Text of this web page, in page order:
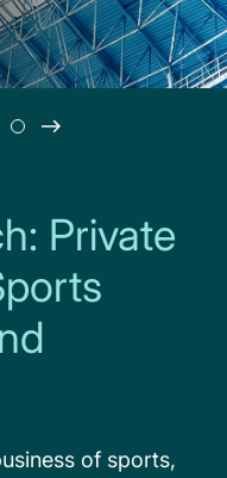
Private
of sports,